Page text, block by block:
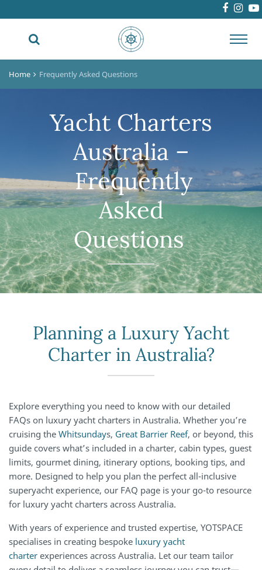
Home Frequently Asked Questions
Yacht Charters
Australia –
Frequently
Asked
Questions
Planning a Luxury Yacht
Charter in Australia?
Explore everything you need to know with our detailed
FAQs on luxury yacht charters in Australia. Whether you’re
cruising the Whitsundays, Great Barrier Reef, or beyond, this
guide covers what’s included in a charter, cabin types, guest
limits, gourmet dining, itinerary options, booking tips, and
more. Designed to help you plan the perfect all-inclusive
superyacht experience, our FAQ page is your go-to resource
for luxury yacht charters across Australia.
With years of experience and trusted expertise, YOTSPACE
specialises in creating bespoke luxury yacht
charter experiences across Australia. Let our team tailor